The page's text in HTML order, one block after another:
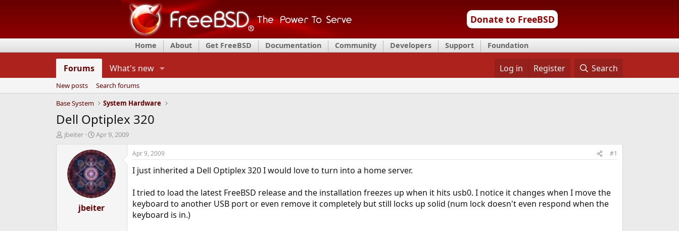
Donate to FreeBSD
Home About Get FreeBSD Documentation Community Developers Support Foundation
Forums What's new Log in Register Search
New posts
Search forums
Base System
System Hardware
Dell Optiplex 320
T
d
jbeiter
S
a
r
t
d
a
t
e
Apr 9, 2009
jbeiter
Apr 9, 2009 #1
I just inherited a Dell Optiplex 320 I would love to turn into a home server.
I tried to load the latest FreeBSD release and the installation freezes up when it hits usb0. I notice it changes when I move the
keyboard to another USB port or even remove it completely but still locks up solid (num lock doesn't even respond when the
keyboard is in.)